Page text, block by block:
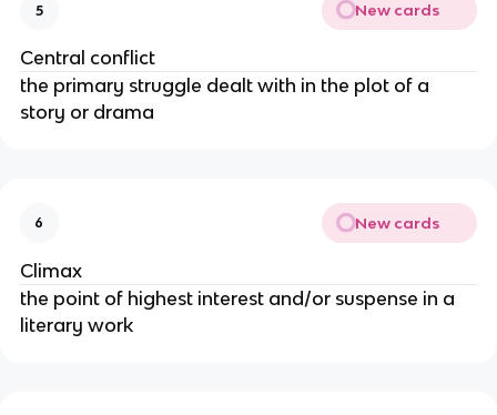
5 New cards
Central conflict
the primary struggle dealt with in the plot of a
story or drama
6 New cards
Climax
the point of highest interest and/or suspense in a
literary work